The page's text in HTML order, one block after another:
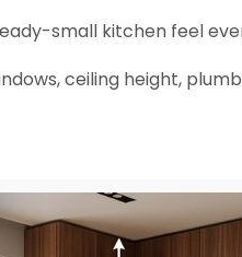
small kitchen feel
ceiling height,
mistakes later.